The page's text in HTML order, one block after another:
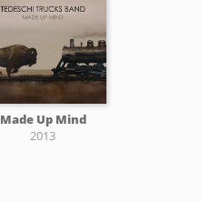
Made Up Mind
2013